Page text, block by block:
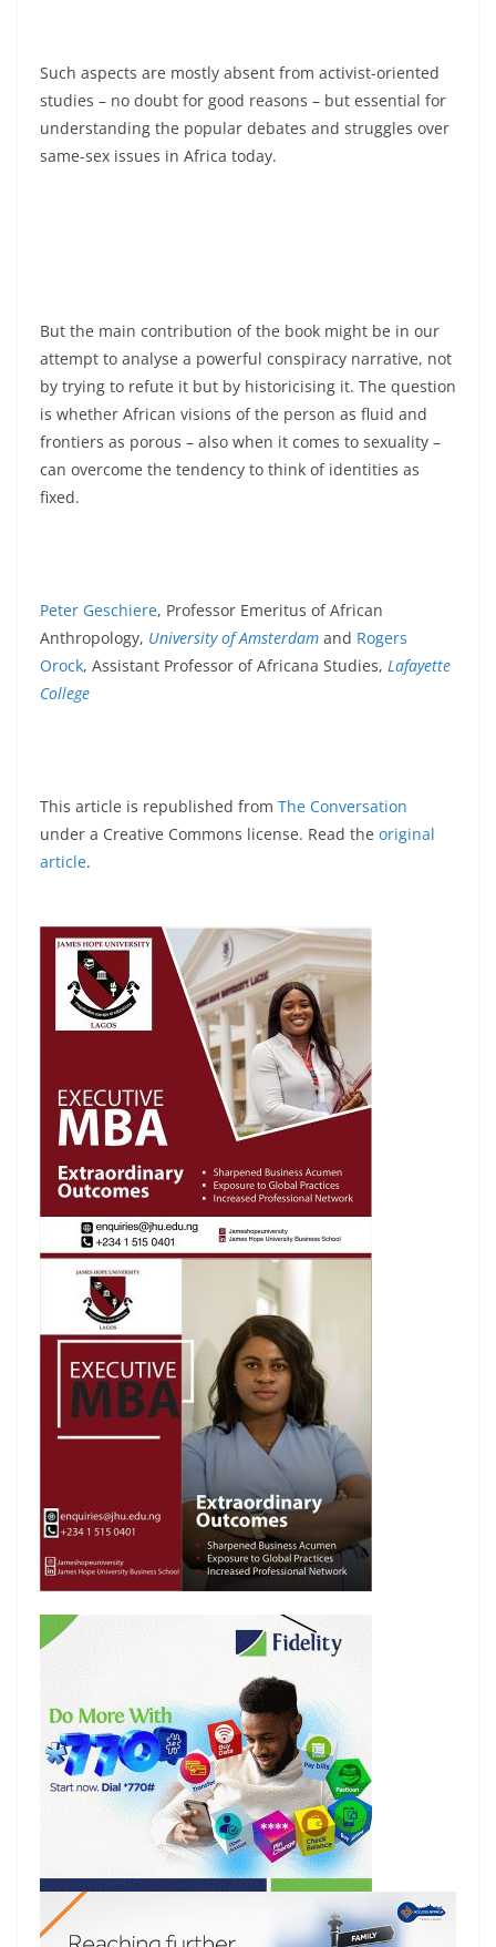
Such aspects are mostly absent from activist-oriented
studies – no doubt for good reasons – but essential for
understanding the popular debates and struggles over
same-sex issues in Africa today.
But the main contribution of the book might be in our
attempt to analyse a powerful conspiracy narrative, not
by trying to refute it but by historicising it. The question
is whether African visions of the person as fluid and
frontiers as porous – also when it comes to sexuality –
can overcome the tendency to think of identities as
fixed.
Peter Geschiere, Professor Emeritus of African
Anthropology, University of Amsterdam and Rogers
Orock, Assistant Professor of Africana Studies, Lafayette
College
This article is republished from The Conversation
under a Creative Commons license. Read the original
article.